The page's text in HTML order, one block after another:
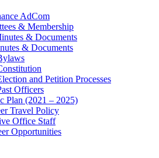
AdCom
& Membership
& Documents
& Documents
and Petition Processes
Officers
Plan (2021 – 2025)
Travel Policy
Office Staff
Opportunities